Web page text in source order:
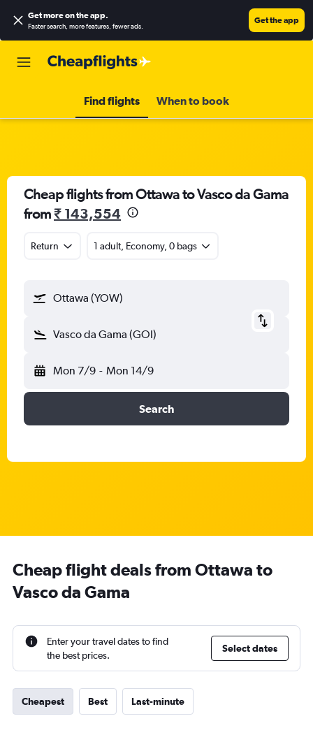
Get more on the app.
Faster search, more features, fewer ads.
Get the app
Find flights When to book
Cheap flights from Ottawa to Vasco da Gama
from₹ 143,554
Return 1 adult, Economy, 0 bags
Ottawa (YOW)
Vasco da Gama (GOI)
Mon 7/9 - Mon 14/9
Search
Cheap flight deals from Ottawa to
Vasco da Gama
Enter your travel dates to find
the best prices.
Select dates
Cheapest Best Last-minute